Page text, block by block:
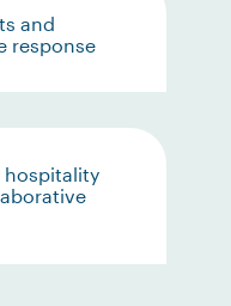
and
response
hospitality